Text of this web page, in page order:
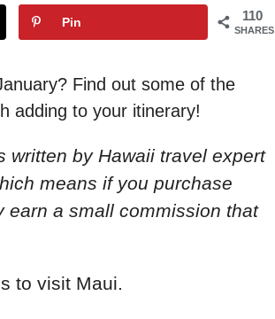
110
SHARES
Pin
Find out some of the
adding to your itinerary!
written by Hawaii travel expert
means if you purchase
earn a small commission that
to visit Maui.